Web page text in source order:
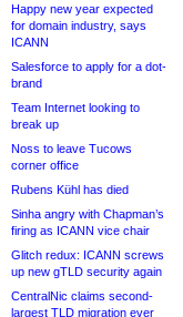
Happy new year expected
for domain industry, says
ICANN
Salesforce to apply for a dot-
brand
Team Internet looking to
break up
Noss to leave Tucows
corner office
Rubens Kühl has died
Sinha angry with Chapman’s
firing as ICANN vice chair
Glitch redux: ICANN screws
up new gTLD security again
CentralNic claims second-
largest TLD migration ever